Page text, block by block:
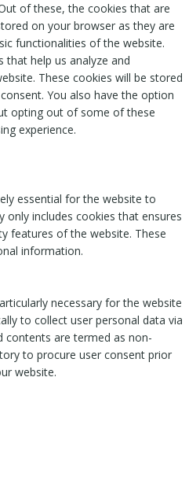
of these, the cookies that are
on your browser as they are
functionalities of the website.
that help us analyze and
These cookies will be stored
You also have the option
opting out of some of these
experience.
essential for the website to
only includes cookies that ensures
features of the website. These
information.
necessary for the website
to collect user personal data via
contents are termed as non-
to procure user consent prior
website.